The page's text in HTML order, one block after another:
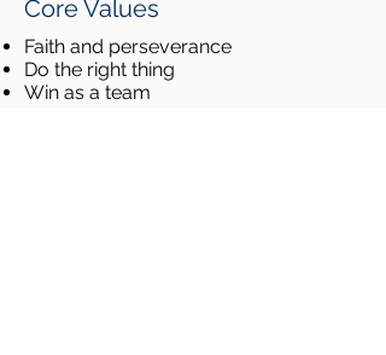
Core Values
Faith and perseverance
Do the right thing
Win as a team